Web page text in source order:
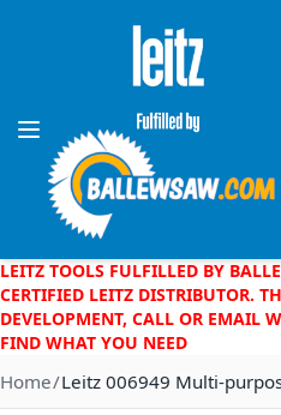
Skip to Content
Toggle Nav
LEITZ TOOLS FULFILLED BY
CERTIFIED LEITZ DISTRIBUTOR.
DEVELOPMENT, CALL OR EMAIL
FIND WHAT YOU NEED
Home Leitz 006949 Multi-